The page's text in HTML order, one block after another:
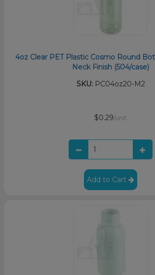
4oz Clear PET Plastic Cosmo Round
Neck Finish (504/case)
SKU:PC04oz20-M2
$0.29/unit
Add to Cart